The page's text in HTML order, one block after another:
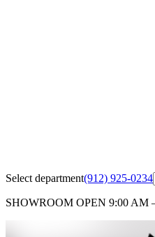
Select department(912) 925-0234
SHOWROOM OPEN 9:00 AM